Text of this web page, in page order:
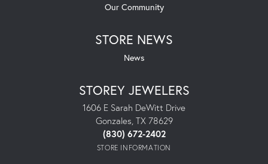
Our Community
STORE NEWS
News
STOREY JEWELERS
1606 E Sarah DeWitt Drive
Gonzales, TX 78629
(830) 672-2402
STORE INFORMATION